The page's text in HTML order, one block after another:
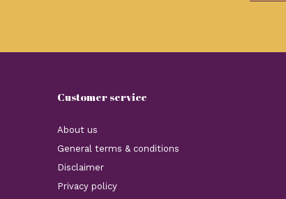
Customer service
About us
General terms & conditions
Disclaimer
Privacy policy